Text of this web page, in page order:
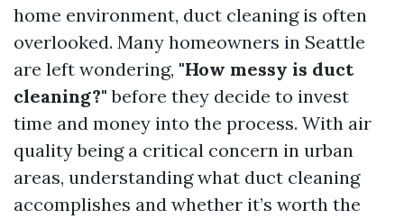
home environment, duct cleaning is often
overlooked. Many homeowners in Seattle
are left wondering, "How messy is duct
cleaning?" before they decide to invest
time and money into the process. With air
quality being a critical concern in urban
areas, understanding what duct cleaning
accomplishes and whether it’s worth the